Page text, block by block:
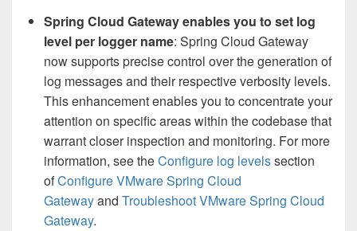
Spring Cloud Gateway enables you to set log
level per logger name: Spring Cloud Gateway
now supports precise control over the generation of
log messages and their respective verbosity levels.
This enhancement enables you to concentrate your
attention on specific areas within the codebase that
warrant closer inspection and monitoring. For more
information, see theConfigure log levelssection
ofConfigure VMware Spring Cloud
Gatewayand Troubleshoot VMware Spring Cloud
Gateway.